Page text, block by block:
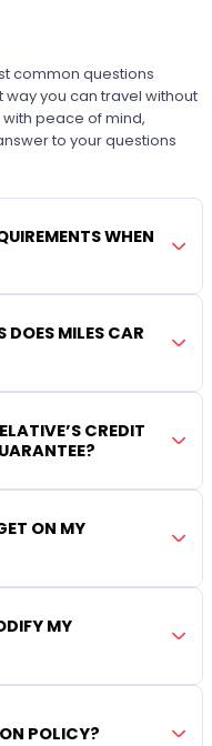
common questions
you can travel without
peace of mind,
to your questions
WHEN
MILES CAR
CREDIT
ON MY
MY
POLICY?